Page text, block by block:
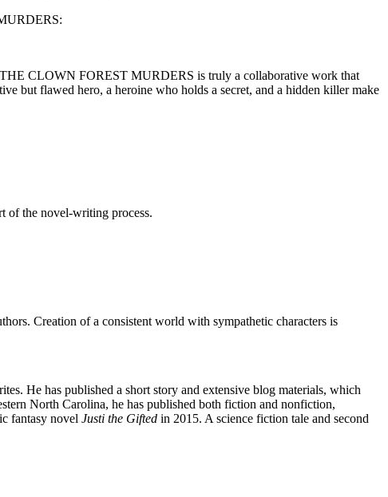
THE CLOWN FOREST MURDERS is truly a collaborative work that
but flawed hero, a heroine who holds a secret, and a hidden killer make
of the novel-writing process.
Creation of a consistent world with sympathetic characters is
He has published a short story and extensive blog materials, which
North Carolina, he has published both fiction and nonfiction,
fantasy novel Justi the Gifted in 2015. A science fiction tale and second